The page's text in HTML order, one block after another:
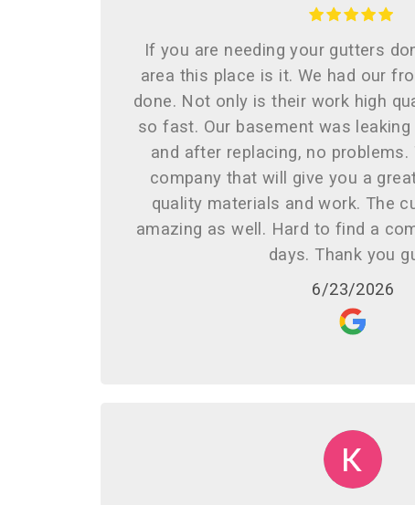
If you are needing your gutters
area this place is it. We had our
done. Not only is their work high
so fast. Our basement was
and after replacing, no
company that will give you a
quality materials and work. The
amazing as well. Hard to find a
days. Thank you
6/23/2026